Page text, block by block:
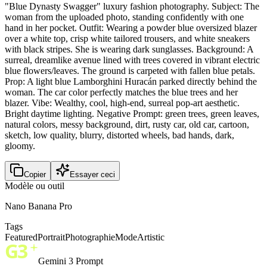
"Blue Dynasty Swagger" luxury fashion photography. Subject: The
woman from the uploaded photo, standing confidently with one
hand in her pocket. Outfit: Wearing a powder blue oversized blazer
over a white top, crisp white tailored trousers, and white sneakers
with black stripes. She is wearing dark sunglasses. Background: A
surreal, dreamlike avenue lined with trees covered in vibrant electric
blue flowers/leaves. The ground is carpeted with fallen blue petals.
Prop: A light blue Lamborghini Huracán parked directly behind the
woman. The car color perfectly matches the blue trees and her
blazer. Vibe: Wealthy, cool, high-end, surreal pop-art aesthetic.
Bright daytime lighting. Negative Prompt: green trees, green leaves,
natural colors, messy background, dirt, rusty car, old car, cartoon,
sketch, low quality, blurry, distorted wheels, bad hands, dark,
gloomy.
Copier Essayer ceci
Modèle ou outil
Nano Banana Pro
Tags
FeaturedPortraitPhotographieModeArtistic
Gemini 3 Prompt